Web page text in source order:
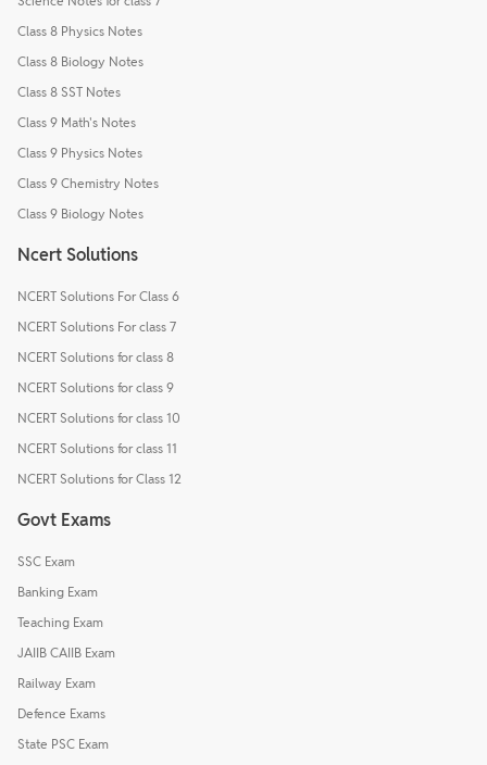
Class 8 Physics Notes
Class 8 Biology Notes
Class 8 SST Notes
Class 9 Math's Notes
Class 9 Physics Notes
Class 9 Chemistry Notes
Class 9 Biology Notes
Ncert Solutions
NCERT Solutions For Class 6
NCERT Solutions For class 7
NCERT Solutions for class 8
NCERT Solutions for class 9
NCERT Solutions for class 10
NCERT Solutions for class 11
NCERT Solutions for Class 12
Govt Exams
SSC Exam
Banking Exam
Teaching Exam
JAIIB CAIIB Exam
Railway Exam
Defence Exams
State PSC Exam